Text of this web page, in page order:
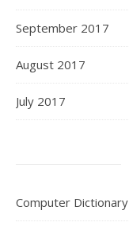
September 2017
August 2017
July 2017
Computer Dictionary